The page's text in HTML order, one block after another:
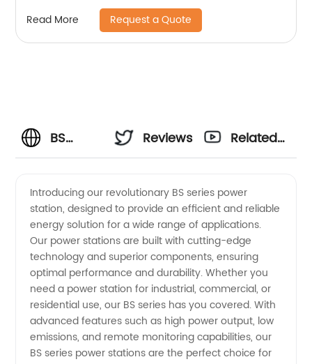
Read More Request a Quote
BS
Power
Station
Manufacturer
-
Reviews
Related
Introducing our revolutionary BS series power
station, designed to provide an efficient and reliable
energy solution for a wide range of applications.
Our power stations are built with cutting-edge
technology and superior components, ensuring
optimal performance and durability. Whether you
need a power station for industrial, commercial, or
residential use, our BS series has you covered. With
advanced features such as high power output, low
emissions, and remote monitoring capabilities, our
BS series power stations are the perfect choice for